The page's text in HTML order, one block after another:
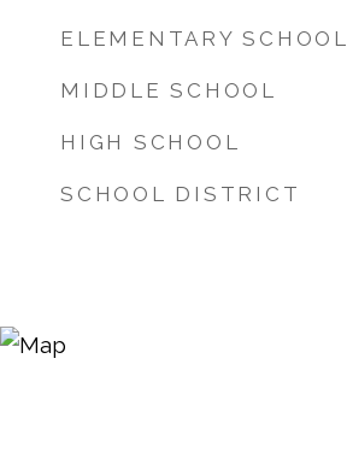
ELEMENTARY SCHOOL
MIDDLE SCHOOL
HIGH SCHOOL
SCHOOL DISTRICT